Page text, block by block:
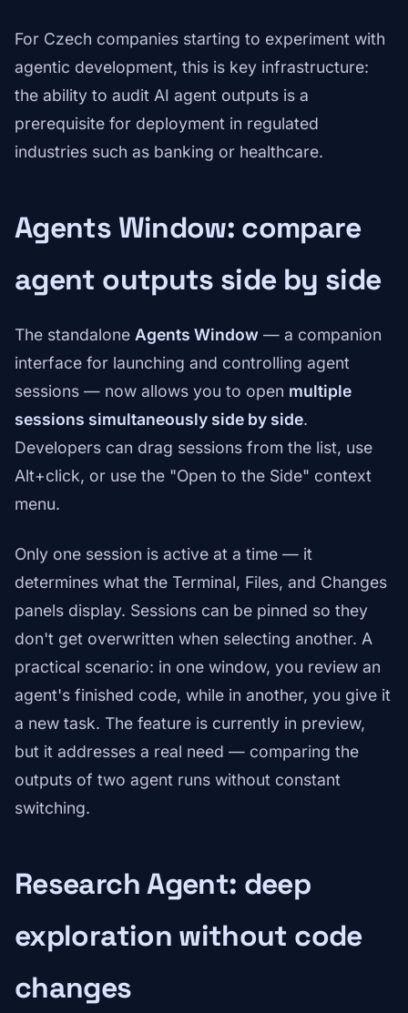
For Czech companies starting to experiment with
agentic development, this is key infrastructure:
the ability to audit AI agent outputs is a
prerequisite for deployment in regulated
industries such as banking or healthcare.
Agents Window: compare
agent outputs side by side
The standalone Agents Window — a companion
interface for launching and controlling agent
sessions — now allows you to open multiple
sessions simultaneously side by side.
Developers can drag sessions from the list, use
Alt+click, or use the "Open to the Side" context
menu.
Only one session is active at a time — it
determines what the Terminal, Files, and Changes
panels display. Sessions can be pinned so they
don't get overwritten when selecting another. A
practical scenario: in one window, you review an
agent's finished code, while in another, you give it
a new task. The feature is currently in preview,
but it addresses a real need — comparing the
outputs of two agent runs without constant
switching.
Research Agent: deep
exploration without code
changes